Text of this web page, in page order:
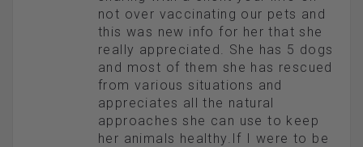
not over vaccinating our pets and
this was new info for her that she
really appreciated. She has 5 dogs
and most of them she has rescued
from various situations and
appreciates all the natural
approaches she can use to keep
her animals healthy.If I were to be